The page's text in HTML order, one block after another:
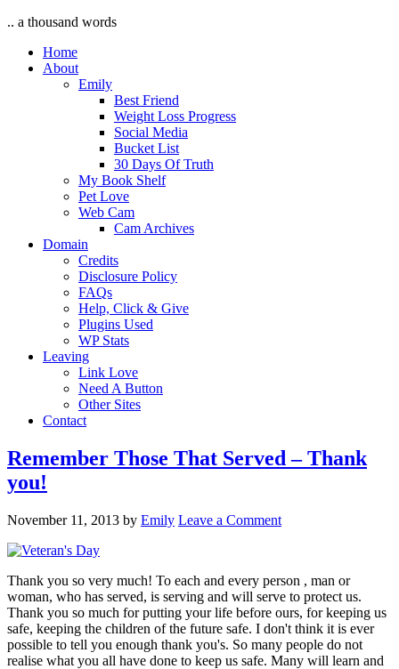
.. a thousand words
Home
About
Emily
Best Friend
Weight Loss Progress
Social Media
Bucket List
30 Days Of Truth
My Book Shelf
Pet Love
Web Cam
Cam Archives
Domain
Credits
Disclosure Policy
FAQs
Help, Click & Give
Plugins Used
WP Stats
Leaving
Link Love
Need A Button
Other Sites
Contact
Remember Those That Served – Thank
you!
November 11, 2013 by Emily Leave a Comment
Thank you so very much! To each and every person , man or
woman, who has served, is serving and will serve to protect us.
Thank you so much for putting your life before ours, for keeping us
safe, keeping the children of the future safe. I don't think it is ever
possible to tell you enough thank you's. So many people do not
realise what you all have done to keep us safe. Many will learn and